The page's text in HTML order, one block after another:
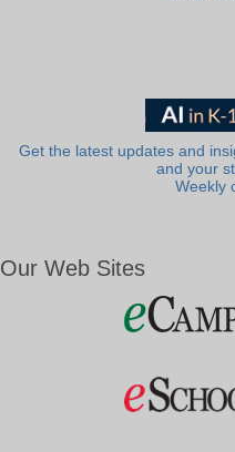
Get the latest updates and
and your
Weekly
Our Web Sites